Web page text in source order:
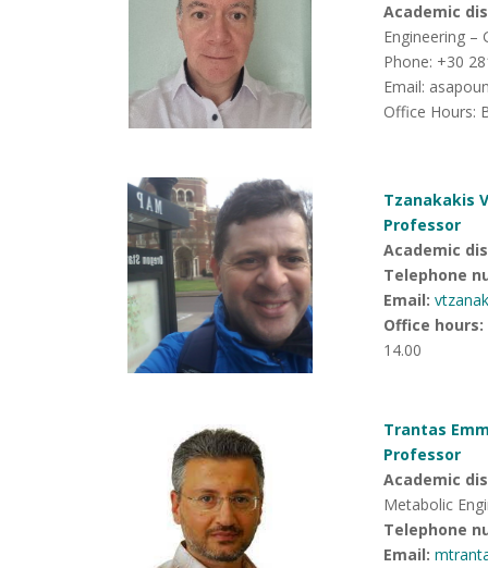
Academic
Engineering –
Phone: +30
Email:
Office Hours:
Tzanakakis
Professor
Academic
Telephone
Email:
Office hours:
14.00
Trantas
Professor
Academic
Metabolic
Telephone
Email: